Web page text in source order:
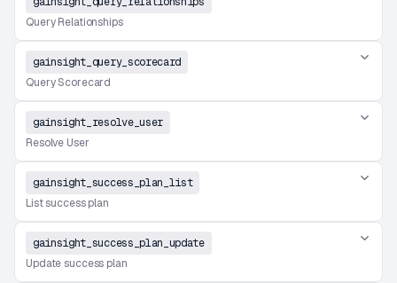
Query Relationships
gainsight_query_scorecard
Query Scorecard
gainsight_resolve_user
Resolve User
gainsight_success_plan_list
List success plan
gainsight_success_plan_update
Update success plan